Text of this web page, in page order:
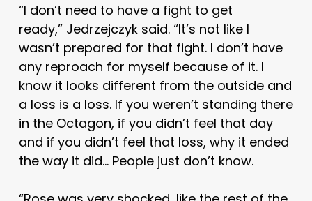
“I don’t need to have a fight to get
ready,” Jedrzejczyk said. “It’s not like I
wasn’t prepared for that fight. I don’t have
any reproach for myself because of it. I
know it looks different from the outside and
a loss is a loss. If you weren’t standing there
in the Octagon, if you didn’t feel that day
and if you didn’t feel that loss, why it ended
the way it did… People just don’t know.